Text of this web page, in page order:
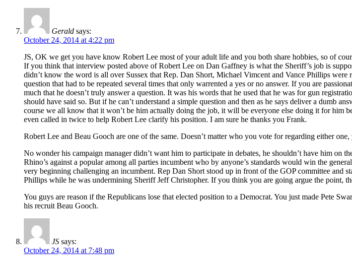
Gerald says:
October 24, 2014 at 4:22 pm
JS, OK we get you have know Robert Lee most of your adult life and you both share hobbies, so of
If you think that interview posted above of Robert Lee on Dan Gaffney is what the Sheriff’s job is
didn’t know the word is all over Sussex that Rep. Dan Short, Michael Vimcent and Vance Phillips
question that had to be repeated several times that only warrented a yes or no answer. If you are
much that he doesn’t truly answer a question. It was his words that he used that he was for gun
should have said so. But if he can’t understand a simple question and then as he says deliver a dumb
course we all know that it won’t be him actually doing the job, it will be everyone else doing it for him
even called in twice to help Robert Lee clarify his position. I am sure he thanks you Frank.
Robert Lee and Beau Gooch are one of the same. Doesn’t matter who you vote for regarding either
No wonder his campaign manager didn’t want him to participate in debates, he shouldn’t have him
Rhino’s against a popular among all parties incumbent who by anyone’s standards would win the
very beginning challenging an incumbent. Rep Dan Short stood up in front of the GOP committee and
Phillips while he was undermining Sheriff Jeff Christopher. If you think you are going argue the point,
You guys are reason if the Republicans lose that elected position to a Democrat. You just made Pete
his recruit Beau Gooch.
JS says:
October 24, 2014 at 7:48 pm